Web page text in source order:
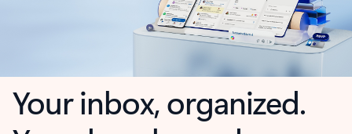
Your inbox, organized.